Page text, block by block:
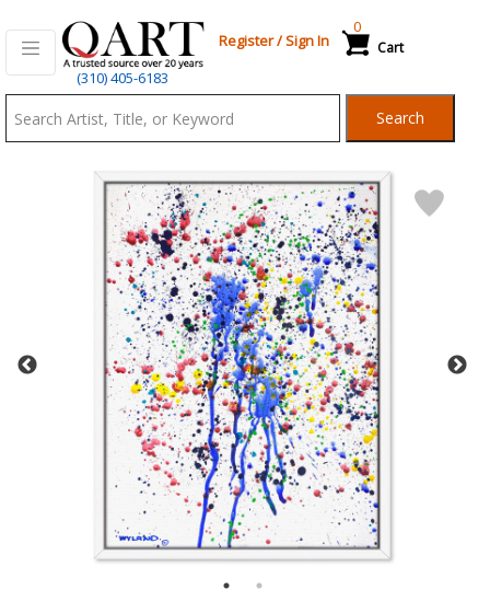
(310) 405-6183
Register/Sign In Cart
0
Search